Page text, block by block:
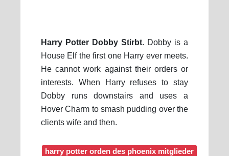
Harry Potter Dobby Stirbt. Dobby is a
House Elf the first one Harry ever meets.
He cannot work against their orders or
interests. When Harry refuses to stay
Dobby runs downstairs and uses a
Hover Charm to smash pudding over the
clients wife and then.
harry potter orden des phoenix mitglieder